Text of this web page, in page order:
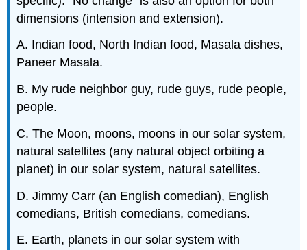
dimensions (intension and extension).
A. Indian food, North Indian food, Masala dishes,
Paneer Masala.
B. My rude neighbor guy, rude guys, rude people,
people.
C. The Moon, moons, moons in our solar system,
natural satellites (any natural object orbiting a
planet) in our solar system, natural satellites.
D. Jimmy Carr (an English comedian), English
comedians, British comedians, comedians.
E. Earth, planets in our solar system with